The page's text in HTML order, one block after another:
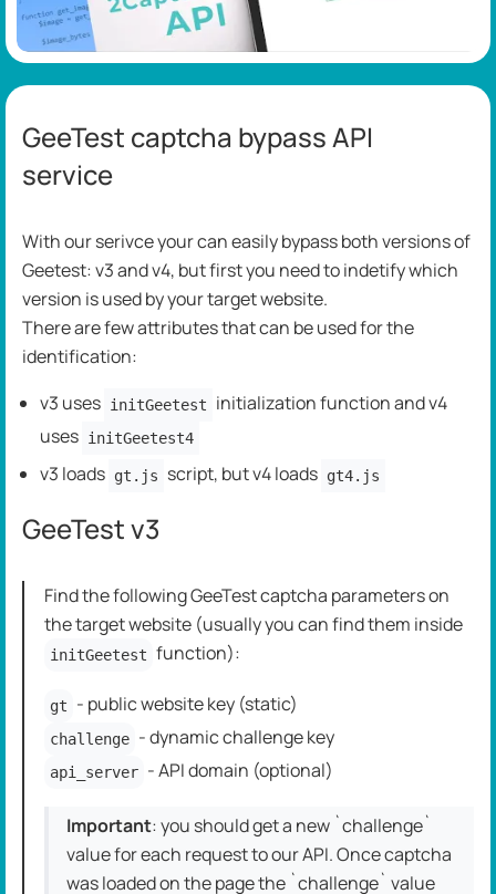
GeeTest captcha bypass API
service
With our serivce your can easily bypass both versions of
Geetest: v3 and v4, but first you need to indetify which
version is used by your target website.
There are few attributes that can be used for the
identification:
v3 uses initGeetest
initialization function and v4
uses initGeetest4
v3 loads gt.js script, but v4 loads gt4.js
GeeTest v3
Find the following GeeTest captcha parameters on
the target website (usually you can find them inside
initGeetest function):
gt - public website key (static)
challenge - dynamic challenge key
api_server - API domain (optional)
Important: you should get a new `challenge`
value for each request to our API. Once captcha
was loaded on the page the `challenge` value